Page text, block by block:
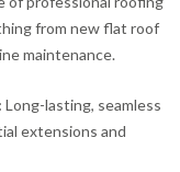
from new flat roof
maintenance.
Long-lasting, seamless
extensions and